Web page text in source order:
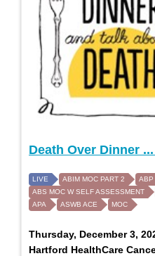
Death Over Dinner
LIVE ABIM MOC PART 2 ABP
ABS MOC W SELF ASSESSMENT
APA
ASWB ACE MOC
Thursday, December 3,
Hartford HealthCare